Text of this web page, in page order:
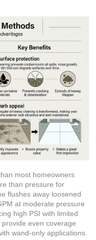
most homeowners
than pressure for
flushes away loosened
at moderate pressure
high PSI with limited
even coverage
wand-only applications.